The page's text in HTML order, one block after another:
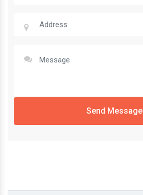
Send Message